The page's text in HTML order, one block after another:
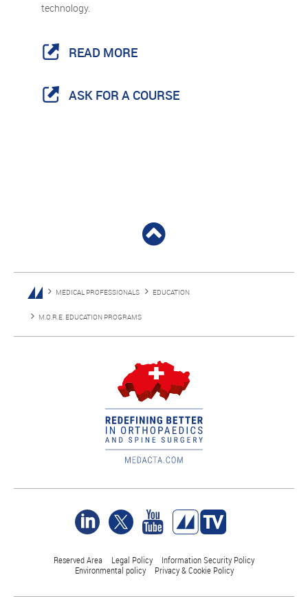
technology.
READ MORE
ASK FOR A COURSE
MEDICAL PROFESSIONALS EDUCATION
M.O.R.E. EDUCATION PROGRAMS
Reserved Area Legal Policy
Information Security Policy
Environmental policy
Privacy & Cookie Policy